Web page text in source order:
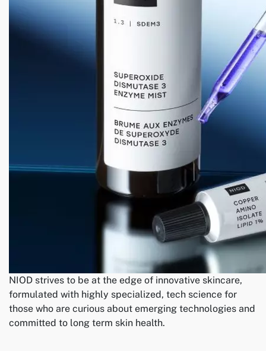
NIOD strives to be at the edge of innovative skincare,
formulated with highly specialized, tech science for
those who are curious about emerging technologies and
committed to long term skin health.